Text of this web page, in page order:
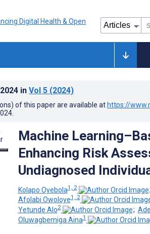
in Vol 5 (2024)
of this paper are available at https://
Machine
Enhancing Risk
Undiagnosed
Kolapo Oyebola1, 2 ;
Afolabi Owoloye1, 2
Yetunde Alo2 ;
Oluwagbemiga Aina1